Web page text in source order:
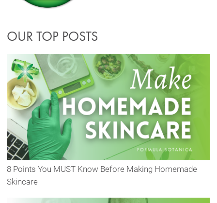
OUR TOP POSTS
8 Points You MUST Know Before Making Homemade
Skincare